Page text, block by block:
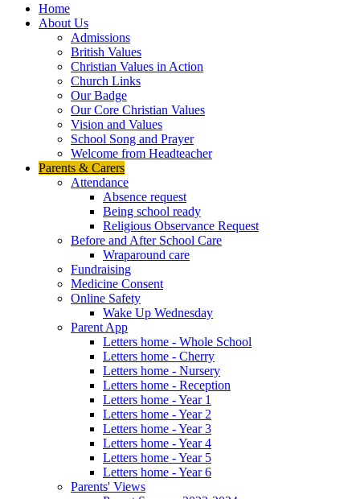
Home
About Us
Admissions
British Values
Christian Values in Action
Church Links
Our Badge
Our Core Christian Values
Vision and Values
School Song and Prayer
Welcome from Headteacher
Parents & Carers
Attendance
Absence request
Being school ready
Religious Observance Request
Before and After School Care
Wraparound care
Fundraising
Medicine Consent
Online Safety
Wake Up Wednesday
Parent App
Letters home - Whole School
Letters home - Cherry
Letters home - Nursery
Letters home - Reception
Letters home - Year 1
Letters home - Year 2
Letters home - Year 3
Letters home - Year 4
Letters home - Year 5
Letters home - Year 6
Parents' Views